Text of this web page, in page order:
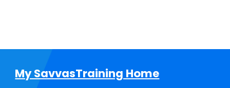
My SavvasTraining Home